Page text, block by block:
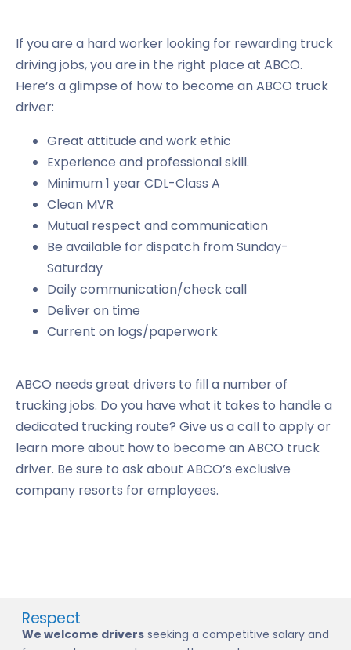
If you are a hard worker looking for rewarding truck
driving jobs, you are in the right place at ABCO.
Here’s a glimpse of how to become an ABCO truck
driver:
Great attitude and work ethic
Experience and professional skill.
Minimum 1 year CDL-Class A
Clean MVR
Mutual respect and communication
Be available for dispatch from Sunday-
Saturday
Daily communication/check call
Deliver on time
Current on logs/paperwork
ABCO needs great drivers to fill a number of
trucking jobs. Do you have what it takes to handle a
dedicated trucking route? Give us a call to apply or
learn more about how to become an ABCO truck
driver. Be sure to ask about ABCO’s exclusive
company resorts for employees.
Respect
We welcome drivers seeking a competitive salary and